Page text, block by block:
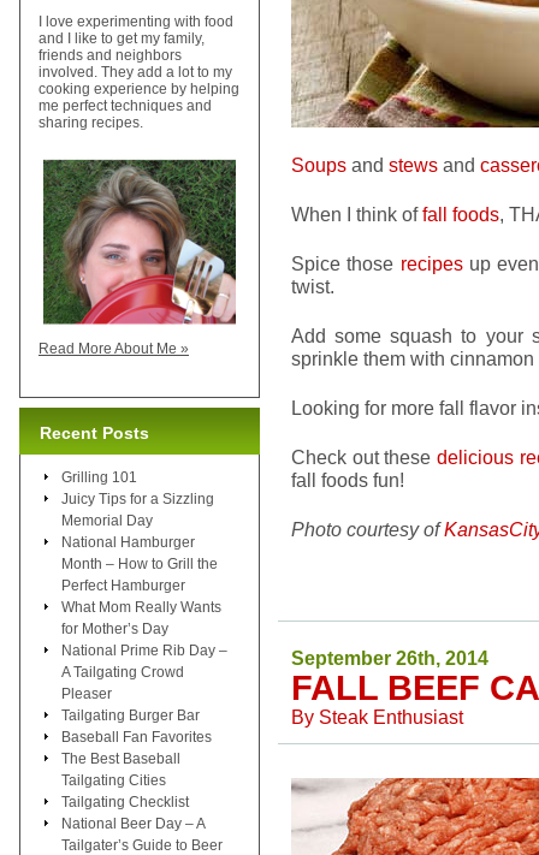
Soups and stews and
When I think offall foods,
Spice those recipesup
twist.
Add some squash to your
sprinkle them with
Looking for more fall flavor
Check out these delicious
fall foods fun!
Photo courtesy of
September 26th, 2014
FALL BEEF
By Steak Enthusiast
I love experimenting with food
and I like to get my family,
friends and neighbors
involved. They add a lot to my
cooking experience by helping
me perfect techniques and
sharing recipes.
Read More About Me »
Recent Posts
Grilling 101
Juicy Tips for a Sizzling
Memorial Day
National Hamburger
Month – How to Grill the
Perfect Hamburger
What Mom Really Wants
for Mother’s Day
National Prime Rib Day –
A Tailgating Crowd
Pleaser
Tailgating Burger Bar
Baseball Fan Favorites
The Best Baseball
Tailgating Cities
Tailgating Checklist
National Beer Day – A
Tailgater’s Guide to Beer